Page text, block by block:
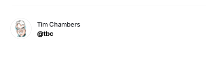
Tim Chambers
@tbc